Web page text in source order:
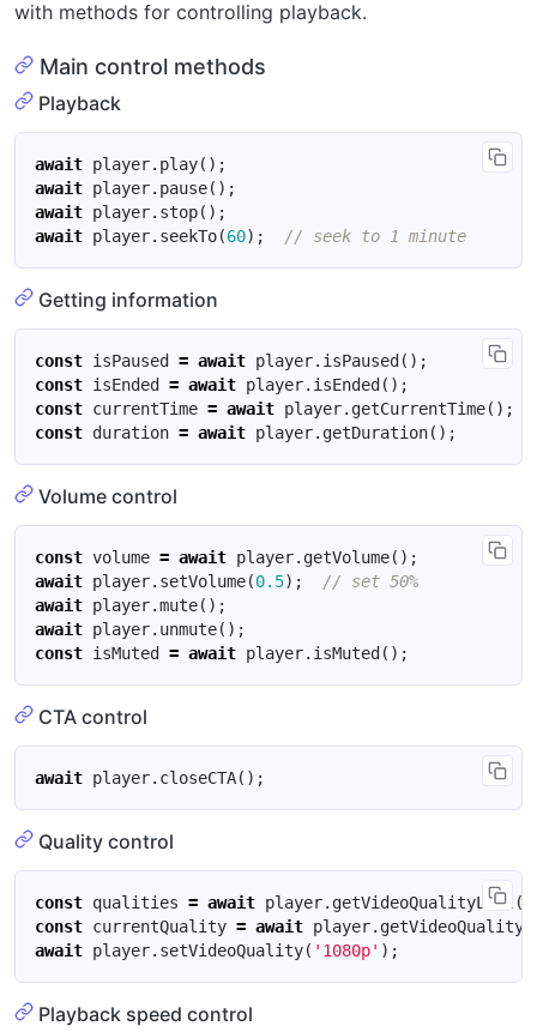
with methods for controlling playback.
Main control methods
Playback
await player. play();
await player. pause();
await player. stop();
await player. seekTo(60);
Getting information
const isPaused = await player. isPaused();
const isEnded = await player. isEnded();
const currentTime = await player. getCurrentTime();
const duration = await player. getDuration();
Volume control
const volume = await player. getVolume();
await player. setVolume(0.5);
await player.mute();
await player. unmute();
const isMuted = await player. isMuted();
CTA control
await player. closeCTA();
Quality control
const qualities = await player. getVideoQualityList
const currentQuality = await player. getVideoQuality
await player. setVideoQuality( '1080p' );
Playback speed control